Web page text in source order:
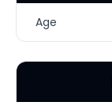
Age